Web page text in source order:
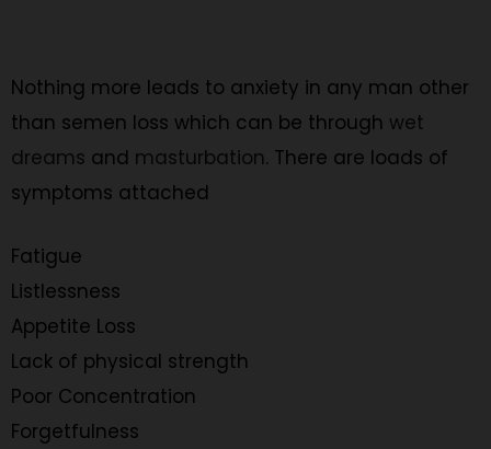
Nothing more leads to anxiety in any man other
than semen loss which can be through wet
dreams and masturbation. There are loads of
symptoms attached
Fatigue
Listlessness
Appetite Loss
Lack of physical strength
Poor Concentration
Forgetfulness